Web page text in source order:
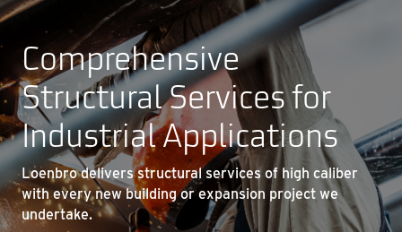
Comprehensive
Structural Services for
Industrial Applications
Loenbro delivers structural services of high caliber
with every new building or expansion project we
undertake.